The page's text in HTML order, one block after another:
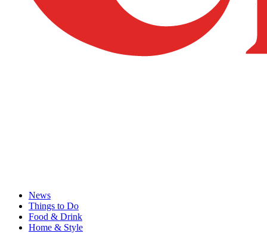
News
Things to Do
Food & Drink
Home & Style